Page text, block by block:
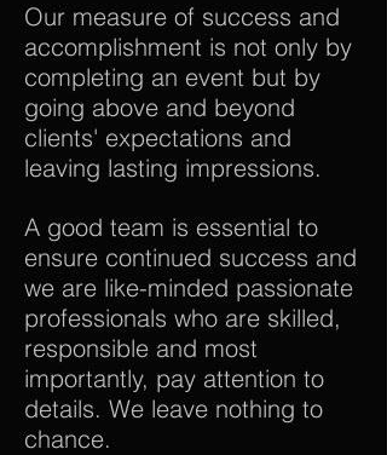
Our measure of success and
accomplishment is not only by
completing an event but by
going above and beyond
clients' expectations and
leaving lasting impressions.
A good team is essential to
ensure continued success and
we are like-minded passionate
professionals who are skilled,
responsible and most
importantly, pay attention to
details. We leave nothing to
chance.